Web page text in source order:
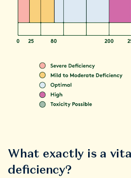
What exactly is a
deficiency?